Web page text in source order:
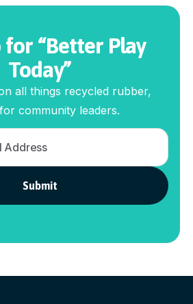
for “Better Play
Today”
all things recycled rubber,
community leaders.